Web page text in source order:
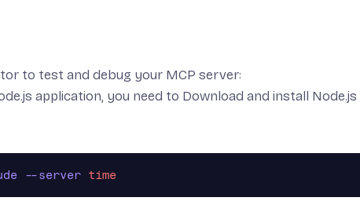
to test and debug your MCP server:
application, you need to Download and install Node.js
--server time